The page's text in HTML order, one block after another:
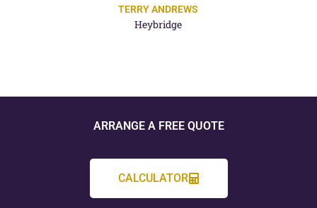
TERRY ANDREWS
Heybridge
ARRANGE A FREE QUOTE
CALCULATOR